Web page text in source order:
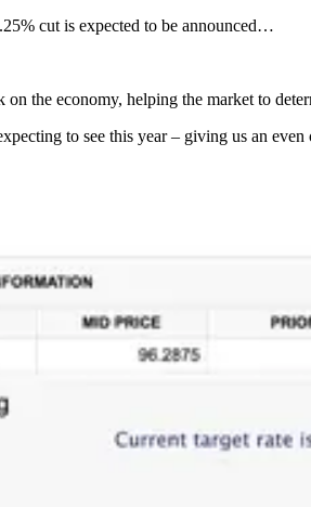
cut is expected to be announced…
the economy, helping the market to
to see this year – giving us an